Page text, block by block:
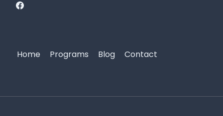
Home Programs Blog Contact